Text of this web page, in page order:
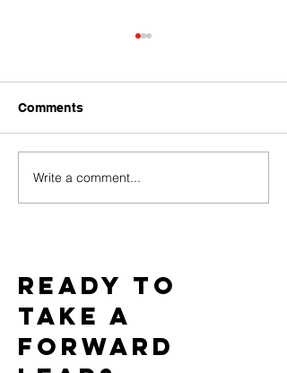
Baci Debuts its Newest
White Label Collection
Comments
Write a comment...
Ready to
take a
forward